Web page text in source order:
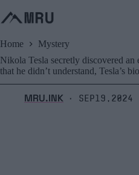
to
content
Home
Mystery
Nikola Tesla secretly discovered an
that he didn’t understand, Tesla’s
MRU.INK ⬝ Sep19,2024